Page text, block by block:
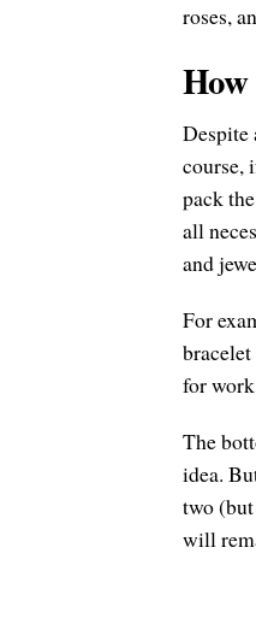
roses,
Despite
course,
pack
all
and
For
for
The
idea.
two
will